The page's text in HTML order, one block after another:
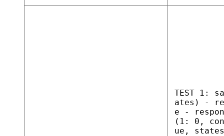
TEST 1:
ates) -
e -
(1: 0,
ue,